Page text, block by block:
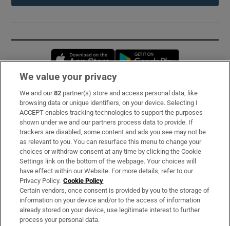
Opens in new window
Subscribe
Support
About Us
Irish Times Products & Services
OUR PARTNERS:
We value your privacy
We and our82 partner(s) store and access personal data, like
browsing data or unique identifiers, on your device. Selecting I
ACCEPT enables tracking technologies to support the purposes
shown under we and our partners process data to provide. If
trackers are disabled, some content and ads you see may not be
as relevant to you. You can resurface this menu to change your
choices or withdraw consent at any time by clicking the Cookie
Settings link on the bottom of the webpage. Your choices will
have effect within our Website. For more details, refer to our
Privacy Policy. Cookie Policy
Certain vendors, once consent is provided by you to the storage of
information on your device and/or to the access of information
already stored on your device, use legitimate interest to further
process your personal data.